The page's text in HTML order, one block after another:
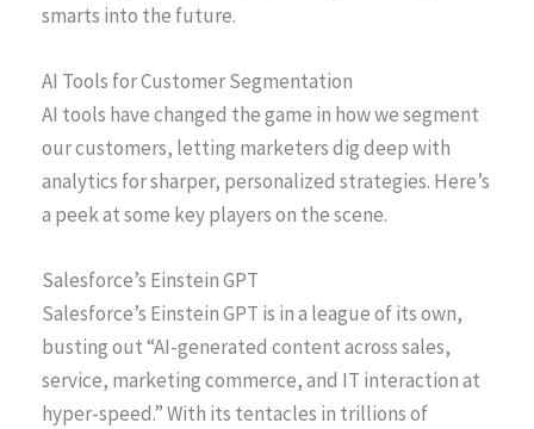
smarts into the future.
AI Tools for Customer Segmentation
AI tools have changed the game in how we segment
our customers, letting marketers dig deep with
analytics for sharper, personalized strategies. Here’s
a peek at some key players on the scene.
Salesforce’s Einstein GPT
Salesforce’s Einstein GPT is in a league of its own,
busting out “AI-generated content across sales,
service, marketing commerce, and IT interaction at
hyper-speed.” With its tentacles in trillions of